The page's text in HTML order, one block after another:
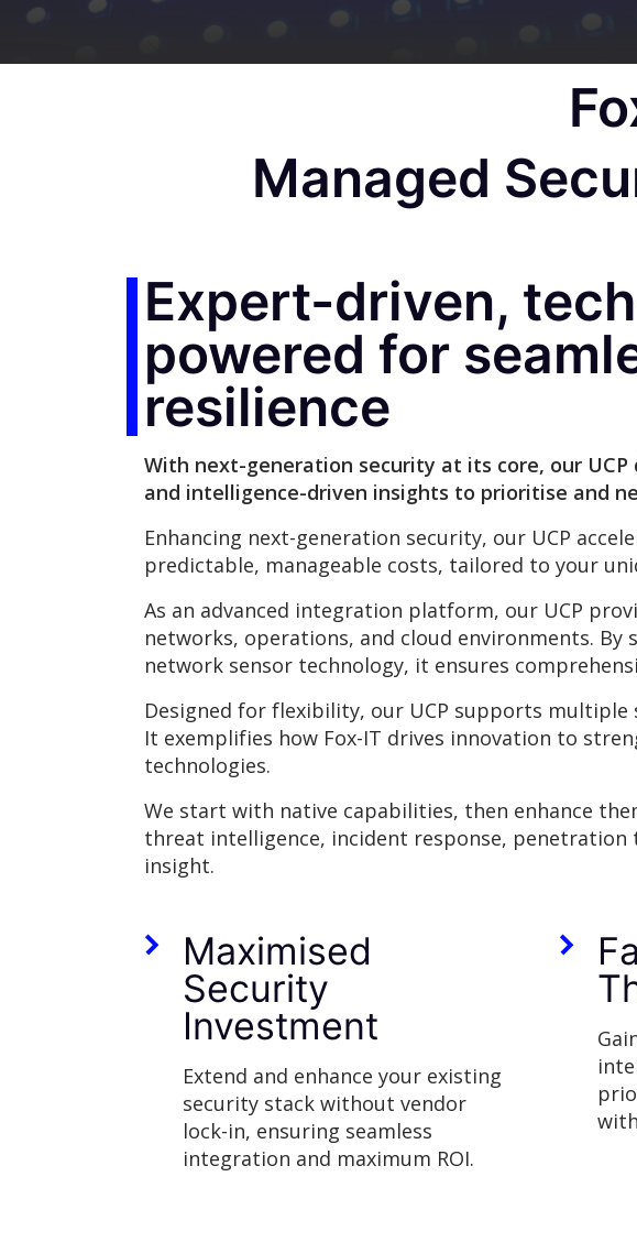
Managed
Expert-driven,
powered for
resilience
With next-generation security at its core, our
and intelligence-driven insights to prioritise and
Enhancing next-generation security, our UCP
predictable, manageable costs, tailored to your
As an advanced integration platform, our UCP
networks, operations, and cloud environments.
network sensor technology, it ensures
Designed for flexibility, our UCP supports
It exemplifies how Fox-IT drives innovation to
technologies.
We start with native capabilities, then enhance
threat intelligence, incident response,
insight.
Maximised
Security
Investment
Extend and enhance your existing
security stack without vendor
lock-in, ensuring seamless
integration and maximum ROI.